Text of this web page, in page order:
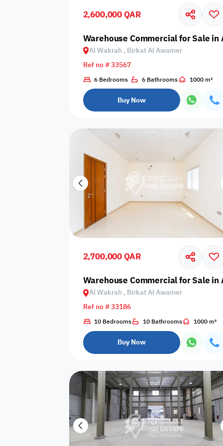
Center
Elevators Intercom Jacuzzi
Nearby Park
Pharmacy
Nearby School
Storage Areas
Shared public
Indoor pool
with barrier
Pool with heat Bathtub
Dining area Flat grass
Coffee machine
Pets are not
allowed
Soap
Dishwasher Drivers room
Basketball
2,600,000 QAR
Warehouse Commercial for Sale
Al Wakrah , Birkat Al Awamer
Ref no # 33567
6 Bedrooms 6 Bathrooms 1000 m²
Buy Now
2,700,000 QAR
Warehouse Commercial for Sale
Al Wakrah , Birkat Al Awamer
Ref no # 33186
10 Bedrooms 10 Bathrooms 1000 m²
Buy Now